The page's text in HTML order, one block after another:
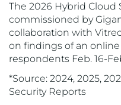
The 2026 Hybrid Cloud
commissioned by
collaboration with
on findings of an online
respondents Feb. 16-
*Source: 2024, 2025,
Security Reports